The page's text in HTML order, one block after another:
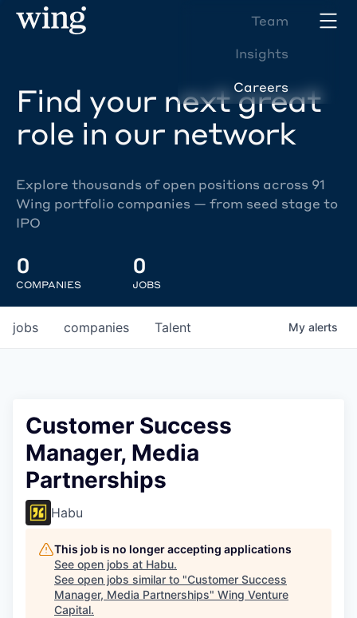
Team
Insights
Careers
Find your next great
role in our network
Explore thousands of open positions across 91
Wing portfolio companies — from seed stage to
IPO
0
COMPANIES
0
JOBS
jobs companies Talent My alerts
Customer Success
Manager, Media
Partnerships
Habu
This job is no longer accepting applications
See open jobs at Habu.
See open jobs similar to "Customer Success
Manager, Media Partnerships" Wing Venture
Capital.